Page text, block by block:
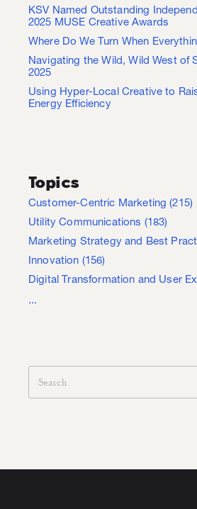
KSV Named Outstanding
2025 MUSE Creative Awards
Where Do We Turn When
Navigating the Wild, Wild West of
2025
Using Hyper-Local Creative to
Energy Efficiency
Topics
Customer-Centric Marketing(215)
Utility Communications (183)
Marketing Strategy and Best
Innovation (156)
Digital Transformation and User
...